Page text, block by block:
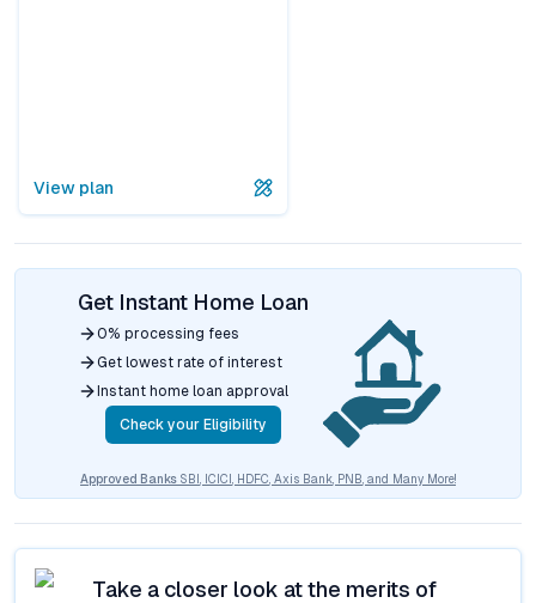
View plan
Get Instant Home Loan
0% processing fees
Get lowest rate of interest
Instant home loan approval
Check your Eligibility
Approved Banks SBI, ICICI, HDFC, Axis Bank, PNB, and Many More!
Take a closer look at the merits of